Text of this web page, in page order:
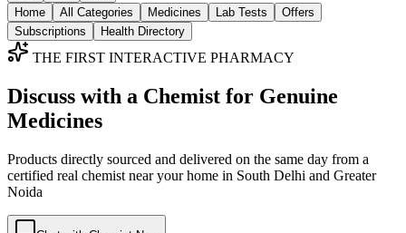
Home All Categories Medicines Lab Tests
Offers
Subscriptions
Health Directory
THE FIRST INTERACTIVE PHARMACY
Discuss with a Chemist for Genuine
Medicines
Products directly sourced and delivered on the same day from a
certified real chemist near your home in South Delhi and Greater
Noida